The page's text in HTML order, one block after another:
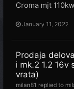
Croma mjt
January 11, 2022
Prodaja
i mk.2 1.2 16v
vrata)
milan81 replied to